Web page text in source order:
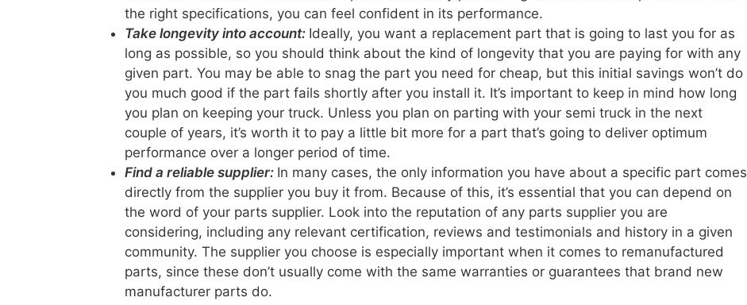
the right specifications, you can feel confident in its performance.
Take longevity into account: Ideally, you want a replacement part that is going to last you for as
long as possible, so you should think about the kind of longevity that you are paying for with any
given part. You may be able to snag the part you need for cheap, but this initial savings won’t do
you much good if the part fails shortly after you install it. It’s important to keep in mind how long
you plan on keeping your truck. Unless you plan on parting with your semi truck in the next
couple of years, it’s worth it to pay a little bit more for a part that’s going to deliver optimum
performance over a longer period of time.
Find a reliable supplier: In many cases, the only information you have about a specific part comes
directly from the supplier you buy it from. Because of this, it’s essential that you can depend on
the word of your parts supplier. Look into the reputation of any parts supplier you are
considering, including any relevant certification, reviews and testimonials and history in a given
community. The supplier you choose is especially important when it comes to remanufactured
parts, since these don’t usually come with the same warranties or guarantees that brand new
manufacturer parts do.